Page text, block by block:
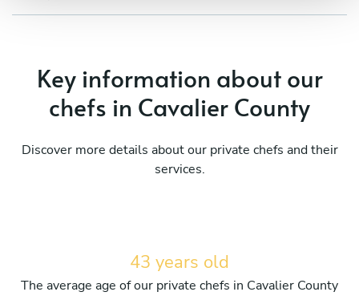
Key information about our
chefs in Cavalier County
Discover more details about our private chefs and their
services.
43 years old
The average age of our private chefs in Cavalier County